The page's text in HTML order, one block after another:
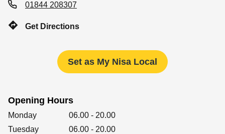
Corporate
01844 208307
Get Directions
Set as My Nisa Local
Opening Hours
Day of the Week Hours
Monday 06.00 - 20.00
Tuesday
06.00 - 20.00